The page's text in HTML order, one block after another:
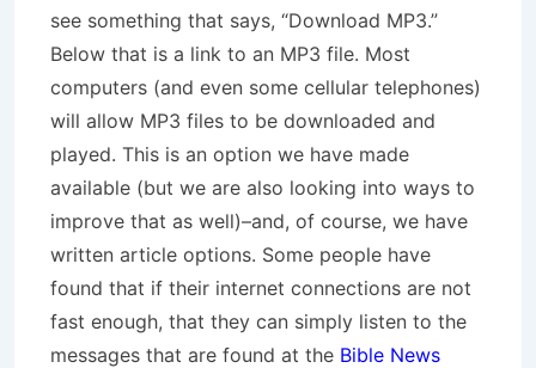
see something that says, “Download MP3.”
Below that is a link to an MP3 file. Most
computers (and even some cellular telephones)
will allow MP3 files to be downloaded and
played. This is an option we have made
available (but we are also looking into ways to
improve that as well)–and, of course, we have
written article options. Some people have
found that if their internet connections are not
fast enough, that they can simply listen to the
messages that are found at the Bible News